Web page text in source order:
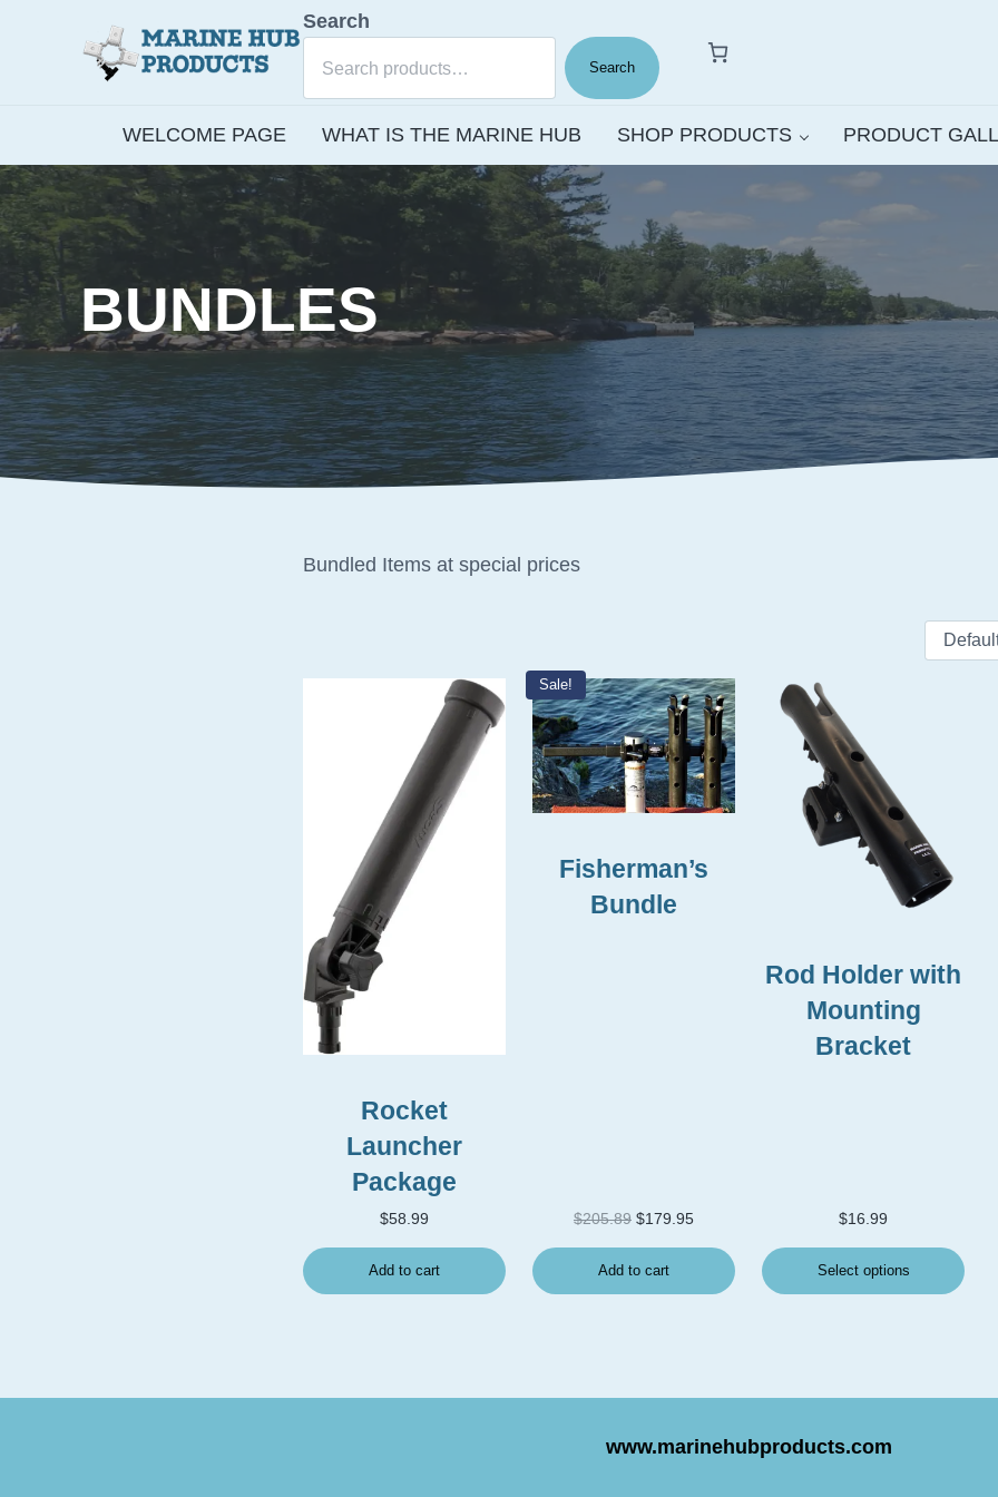
Marine Hub Products
Search
Search
WELCOME PAGE WHAT IS THE MARINE HUB SHOP PRODUCTS PRODUCT
BUNDLES
Bundled Items at special prices
Rocket
Launcher
Package
$58.99
Add to cart
Sale!
Fisherman’s
Bundle
$205.89 Original price was: $205.89.
$179.95Current price is: $179.95.
Add to cart
Rod Holder with
Mounting
Bracket
$16.99
Select options
This product has
www.marinehubproducts.com